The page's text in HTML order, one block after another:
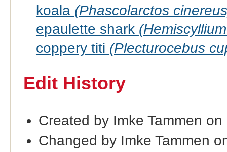
koala (Phascolarctos
epaulette shark
coppery titi (Plecturocebus
Edit History
Created by Imke Tammen
Changed by Imke Tammen